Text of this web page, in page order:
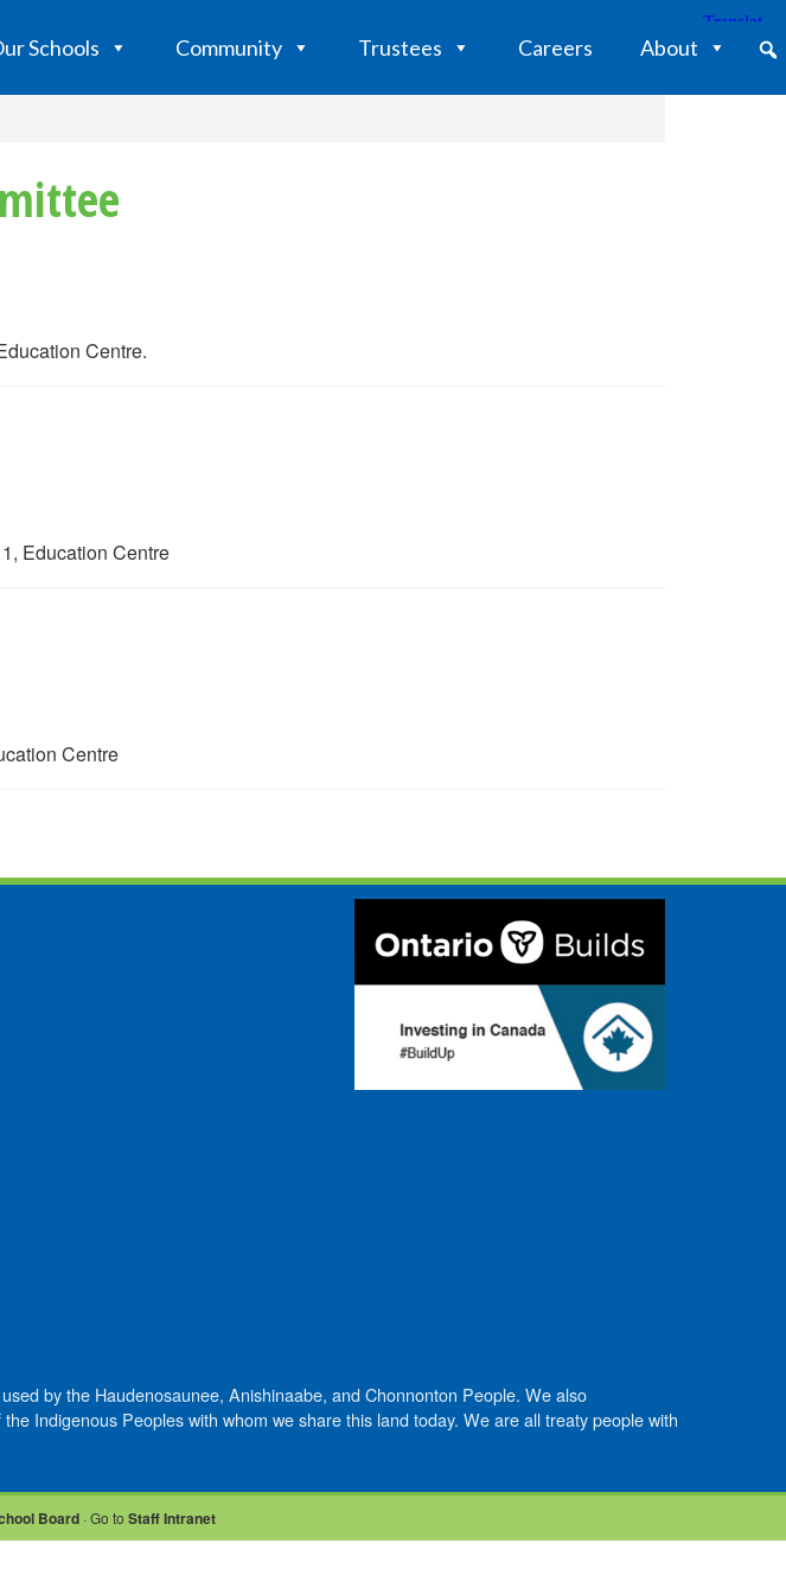
Schools Community Trustees Careers About
Centre.
Education Centre
Centre
by the Haudenosaunee, Anishinaabe, and Chonnonton People. We also
Indigenous Peoples with whom we share this land today. We are all treaty people with
Board · Go to Staff Intranet